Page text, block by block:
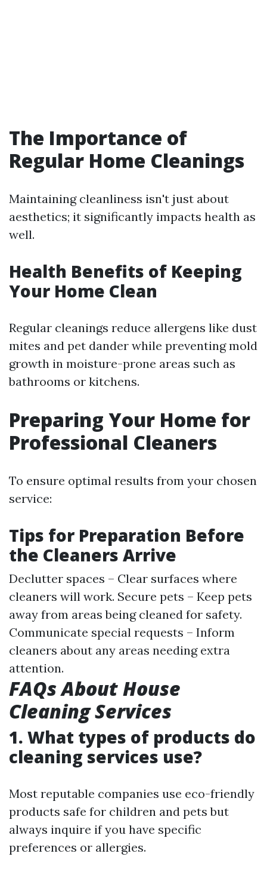
The Importance of
Regular Home Cleanings
Maintaining cleanliness isn't just about
aesthetics; it significantly impacts health as
well.
Health Benefits of Keeping
Your Home Clean
Regular cleanings reduce allergens like dust
mites and pet dander while preventing mold
growth in moisture-prone areas such as
bathrooms or kitchens.
Preparing Your Home for
Professional Cleaners
To ensure optimal results from your chosen
service:
Tips for Preparation Before
the Cleaners Arrive
Declutter spaces – Clear surfaces where
cleaners will work. Secure pets – Keep pets
away from areas being cleaned for safety.
Communicate special requests – Inform
cleaners about any areas needing extra
attention.
FAQs About House
Cleaning Services
1. What types of products do
cleaning services use?
Most reputable companies use eco-friendly
products safe for children and pets but
always inquire if you have specific
preferences or allergies.